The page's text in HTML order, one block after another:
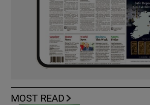
MOST READ